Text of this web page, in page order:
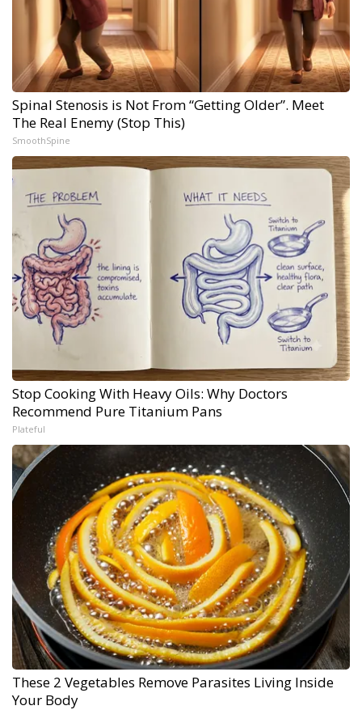
Spinal Stenosis is Not From “Getting Older”. Meet
The Real Enemy (Stop This)
SmoothSpine
Stop Cooking With Heavy Oils: Why Doctors
Recommend Pure Titanium Pans
Plateful
These 2 Vegetables Remove Parasites Living Inside
Your Body